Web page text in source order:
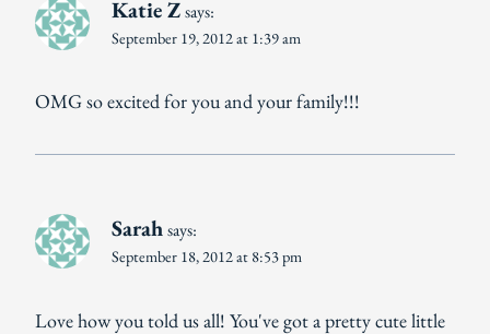
Katie Zsays:
September 19, 2012 at 1:39 am
OMG so excited for you and your family!!!
Sarahsays:
September 18, 2012 at 8:53 pm
Love how you told us all! You've got a pretty cute little